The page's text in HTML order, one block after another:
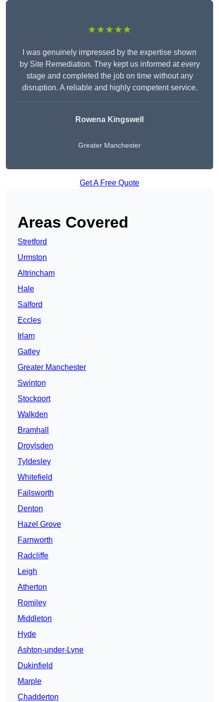
★★★★★
I was genuinely impressed by the expertise shown
by Site Remediation. They kept us informed at every
stage and completed the job on time without any
disruption. A reliable and highly competent service.
Rowena Kingswell
Greater Manchester
Get A Free Quote
Areas Covered
Stretford
Urmston
Altrincham
Hale
Salford
Eccles
Irlam
Gatley
Greater Manchester
Swinton
Stockport
Walkden
Bramhall
Droylsden
Tyldesley
Whitefield
Failsworth
Denton
Hazel Grove
Farnworth
Radcliffe
Leigh
Atherton
Romiley
Middleton
Hyde
Ashton-under-Lyne
Dukinfield
Marple
Chadderton